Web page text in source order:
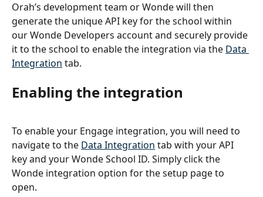
Orah’s development team or Wonde will then
generate the unique API key for the school within
our Wonde Developers account and securely provide
it to the school to enable the integration via the Data
Integration tab.
Enabling the integration
To enable your Engage integration, you will need to
navigate to the Data Integration tab with your API
key and your Wonde School ID. Simply click the
Wonde integration option for the setup page to
open.